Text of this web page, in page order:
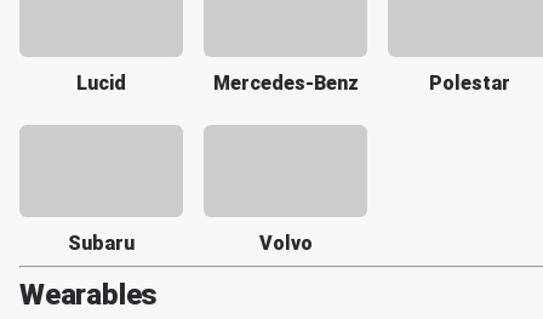
Lucid Mercedes-Benz Polestar
Subaru Volvo
Wearables